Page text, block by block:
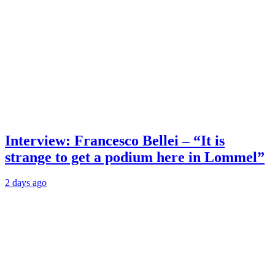
Interview: Francesco Bellei – “It is
strange to get a podium here in Lommel”
2 days ago